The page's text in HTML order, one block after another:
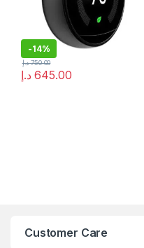
-14%
645.00 د.إ
750.00 د.إ
Customer Care